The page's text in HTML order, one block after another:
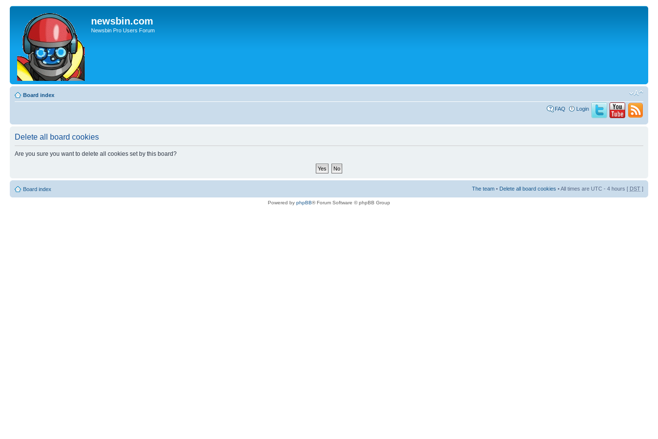
newsbin.com
Newsbin Pro Users Forum
Board index
FAQ Login
Delete all board cookies
Are you sure you want to delete all cookies set by this board?
Board index The team • Delete all board cookies • All times are UTC - 4 hours [ DST ]
Powered by phpBB® Forum Software © phpBB Group